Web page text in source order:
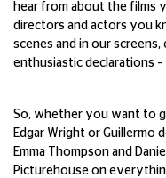
hear from about the films
directors and actors you
scenes and in our
enthusiastic declarations –
So, whether you want to
Edgar Wright or Guillermo
Emma Thompson and
Picturehouse on